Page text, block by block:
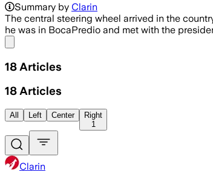
Summary by Clarin
The central steering wheel arrived in the
he was in BocaPredio and met with the
18 Articles
18 Articles
All Left Center
Right
1
Clarin